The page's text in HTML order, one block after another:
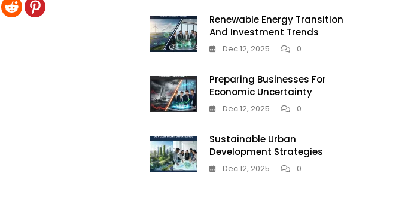
Renewable Energy Transition
And Investment Trends
Dec 12, 2025 0
Preparing Businesses For
Economic Uncertainty
Dec 12, 2025 0
Sustainable Urban
Development Strategies
Dec 12, 2025 0